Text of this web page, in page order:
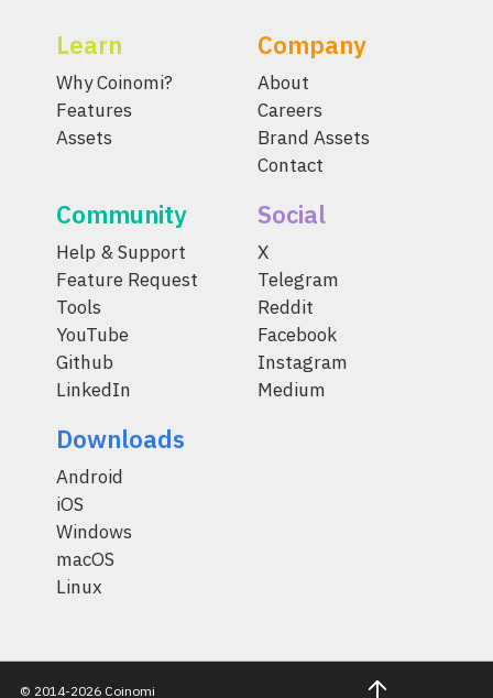
Learn
Why Coinomi?
Features
Assets
Company
About
Careers
Brand Assets
Contact
Community
Help & Support
Feature Request
Tools
YouTube
Github
LinkedIn
Social
X
Telegram
Reddit
Facebook
Instagram
Medium
Downloads
Android
iOS
Windows
macOS
Linux
© 2014-2026 Coinomi